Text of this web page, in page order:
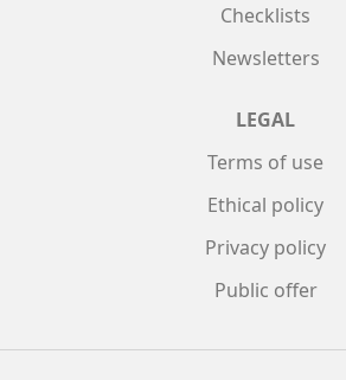
Checklists
Newsletters
LEGAL
Terms of use
Ethical policy
Privacy policy
Public offer